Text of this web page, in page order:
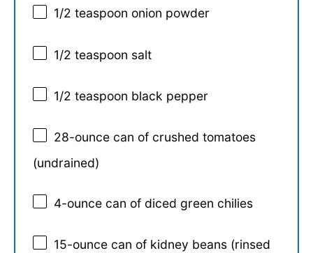
1/2 teaspoon onion powder
1/2 teaspoon salt
1/2 teaspoon black pepper
28-ounce can of crushed tomatoes
(undrained)
4-ounce can of diced green chilies
15-ounce can of kidney beans (rinsed